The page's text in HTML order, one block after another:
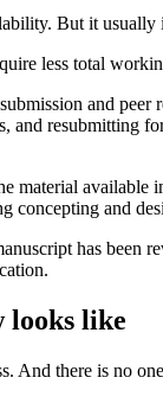
But it usually
less total
and
resubmitting
material
concepting and
has
looks like
there is no